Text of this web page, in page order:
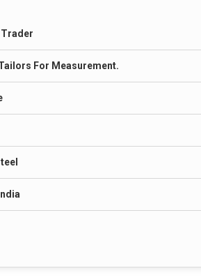
For Measurement.